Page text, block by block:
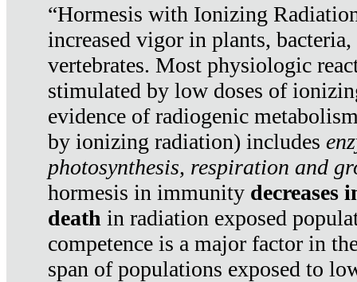
“Hormesis with Ionizing
increased vigor in plants,
vertebrates. Most physiologic
stimulated by low doses of
evidence of radiogenic
by ionizing radiation) includes
photosynthesis, respiration and
hormesis in immunity decreases
death in radiation exposed
competence is a major factor in
span of populations exposed to